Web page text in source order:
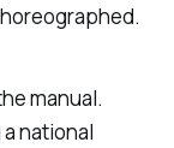
manual.
national